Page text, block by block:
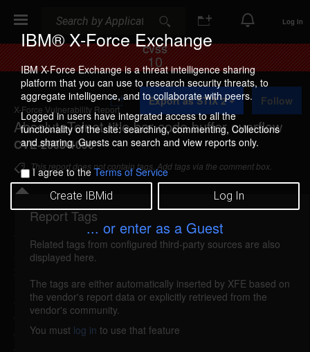
IBM® X-Force Exchange
IBM X-Force Exchange is a threat intelligence sharing
platform that you can use to research security threats, to
aggregate intelligence, and to collaborate with peers.
Logged in users have integrated access to all the
functionality of the site: searching, commenting, Collections
and sharing. Guests can search and view reports only.
I agree to theTerms of Service
Create IBMid Log In
... or enter as a Guest
Log In
CVSS
10
X-Force Vulnerability Report
AbsoluteTelnet title bar code buffer overflow
CVE-2003-1090
A
d
d
t
o
C
o
l
l
e
c
i
o
Export as STIX 2 Follow
This report does not contain tags. Add tags via the comment box.
Details
absolutetelnet-title-bar-bo (11265)
reported Feb 6,
AbsoluteTelnet is vulnerable to a buffer overflow,
caused by improper bounds checking in the title bar
code. By creating a malicious file and convincing a
Report Tags
Related tags from configured third-party sources are also
displayed here.
The tags are either automatically inserted by XFE based on
the vendor's report data or explicitly retrieved from the
vendor's community.
You must log in to use that feature